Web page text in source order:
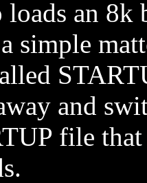
an 8k
simple
and
file